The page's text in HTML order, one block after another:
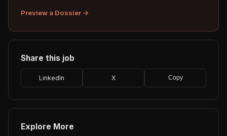
Preview a Dossier →
Share this job
LinkedIn X Copy
Explore More